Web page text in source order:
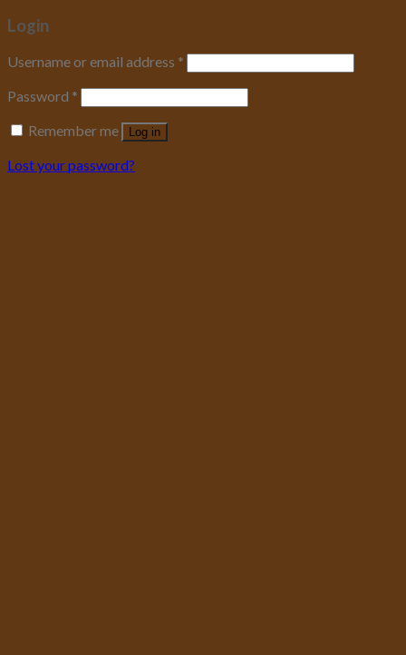
Login
Username or email address *
Password *
Remember me
Log in
Lost your password?